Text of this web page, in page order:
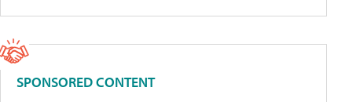
SPONSORED CONTENT